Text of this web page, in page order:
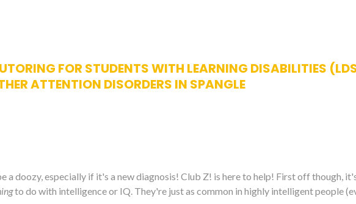
FOR STUDENTS WITH LEARNING DISABILITIES
ATTENTION DISORDERS IN SPANGLE
a doozy, especially if it's a new diagnosis! Club Z! is here to help! First off though,
to do with intelligence or IQ. They're just as common in highly intelligent people